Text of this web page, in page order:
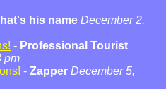
his name December 2,
- Professional Tourist
pm
- Zapper December 5,